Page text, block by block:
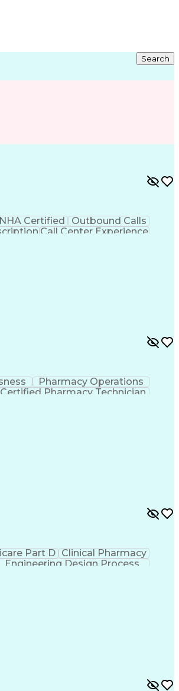
Search
NHA Certified
Outbound Calls
Call Center Experience
Pharmacy Operations
Certified Pharmacy Technician
Part D Clinical Pharmacy
Engineering Design Process